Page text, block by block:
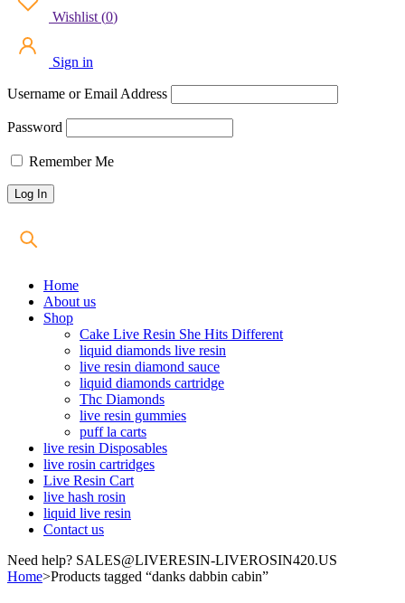
Wishlist (0)
Sign in
Username or Email Address
Password
Remember Me
Home
About us
Shop
Cake Live Resin She Hits Different
liquid diamonds live resin
live resin diamond sauce
liquid diamonds cartridge
Thc Diamonds
live resin gummies
puff la carts
live resin Disposables
live rosin cartridges
Live Resin Cart
live hash rosin
liquid live resin
Contact us
Need help? SALES@LIVERESIN-LIVEROSIN420.US
Home>Products tagged “danks dabbin cabin”